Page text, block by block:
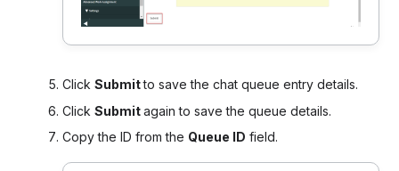
Click Submitto save the chat queue entry details.
Click Submitagain to save the queue details.
Copy the ID from the Queue ID field.